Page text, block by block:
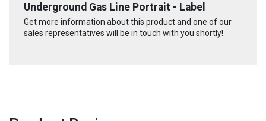
Underground Gas Line Portrait - Label
Get more information about this product and one of our
sales representatives will be in touch with you shortly!